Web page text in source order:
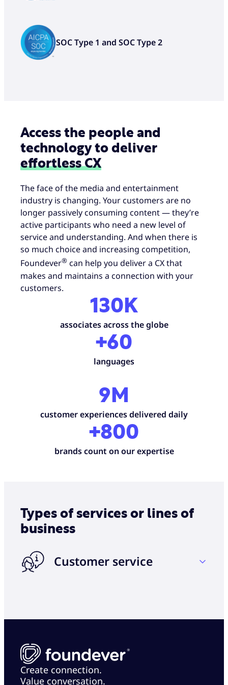
to spot bad actors in real time
SOC Type 1 and SOC Type 2
Access the people and
technology to deliver
effortless CX
The face of the media and entertainment
industry is changing. Your customers are no
longer passively consuming content — they’re
active participants who need a new level of
service and understanding. And when there is
so much choice and increasing competition,
Foundever® can help you deliver a CX that
makes and maintains a connection with your
customers.
130K
associates across the globe
+60
languages
9M
customer experiences delivered daily
+800
brands count on our expertise
Types of services or lines of
business
Customer service
Inbound and outbound phone
Email and chat support
Product activation and registration
Acquisition
Create connection.
Value conversation.